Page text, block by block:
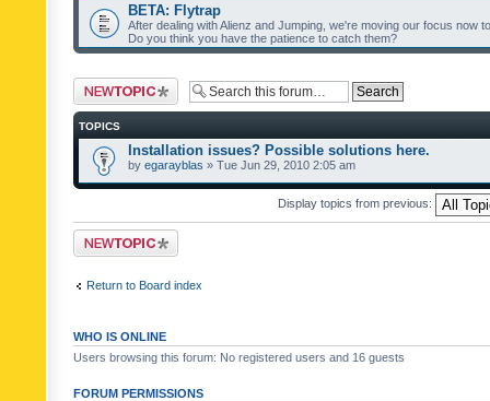
BETA: Flytrap
After dealing with Alienz and Jumping, we're moving our focus now
Do you think you have the patience to catch them?
Post a new topic
TOPICS
Installation issues? Possible solutions here.
by egarayblas » Tue Jun 29, 2010 2:05 am
Display topics from previous:
Post a new topic
Return to Board index
WHO IS ONLINE
Users browsing this forum: No registered users and 16 guests
FORUM PERMISSIONS